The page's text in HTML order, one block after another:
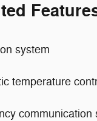
system
temperature
communication